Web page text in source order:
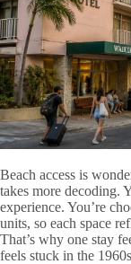
Beach access is
takes more decoding.
experience. You’re
units, so each space
That’s why one stay
feels stuck in the